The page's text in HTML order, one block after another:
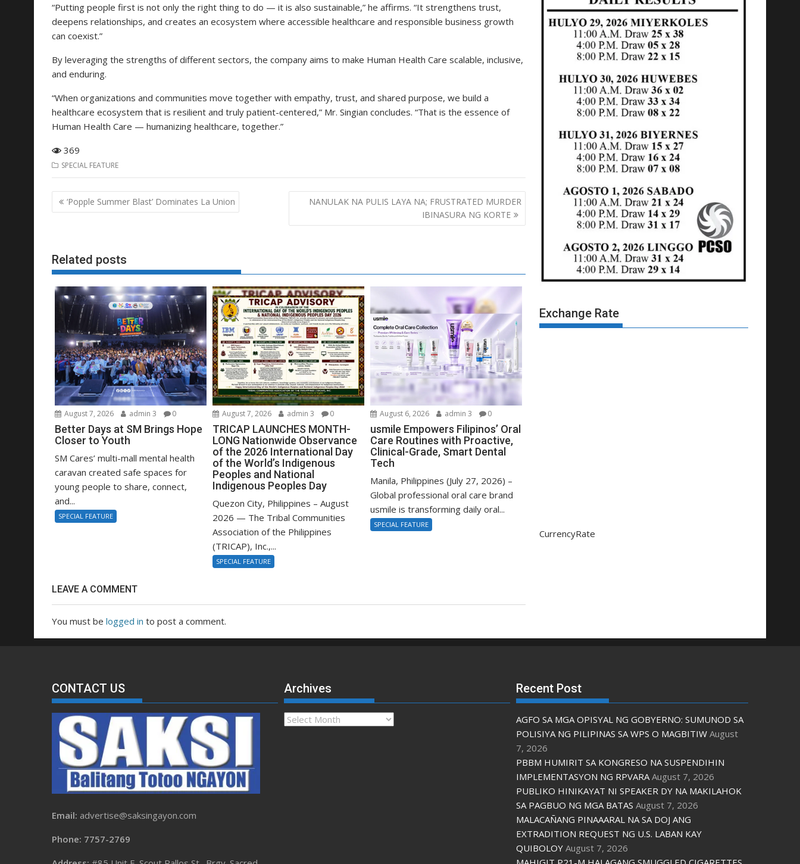
“Putting people first is not only the right thing to do — it is also sustainable,” he affirms. “It strengthens trust,
deepens relationships, and creates an ecosystem where accessible healthcare and responsible business growth
can coexist.”
By leveraging the strengths of different sectors, the company aims to make Human Health Care scalable, inclusive,
and enduring.
“When organizations and communities move together with empathy, trust, and shared purpose, we build a
healthcare ecosystem that is resilient and truly patient-centered,” Mr. Singian concludes. “That is the essence of
Human Health Care — humanizing healthcare, together.”
369
SPECIAL FEATURE
Post
navigation
‘Popple Summer Blast’ Dominates La Union
NANULAK NA PULIS LAYA NA; FRUSTRATED MURDER
IBINASURA NG KORTE
Related posts
August 7, 2026 admin 3 0
Better Days at SM Brings Hope
Closer to Youth
SM Cares’ multi-mall mental health
caravan created safe spaces for
young people to share, connect,
and...
SPECIAL FEATURE
August 7, 2026 admin 3 0
TRICAP LAUNCHES MONTH-
LONG Nationwide Observance
of the 2026 International Day
of the World’s Indigenous
Peoples and National
Indigenous Peoples Day
Quezon City, Philippines – August
2026 — The Tribal Communities
Association of the Philippines
(TRICAP), Inc.,...
SPECIAL FEATURE
August 6, 2026 admin 3 0
usmile Empowers Filipinos’ Oral
Care Routines with Proactive,
Clinical-Grade, Smart Dental
Tech
Manila, Philippines (July 27, 2026) –
Global professional oral care brand
usmile is transforming daily oral...
SPECIAL FEATURE
LEAVE A COMMENT
You must be logged in to post a comment.
Exchange Rate
CurrencyRate
CONTACT US
Email: advertise@saksingayon.com
Phone: 7757-2769
Archives
Archives
Recent Post
AGFO SA MGA OPISYAL NG GOBYERNO: SUMUNOD SA
POLISIYA NG PILIPINAS SA WPS O MAGBITIW August
7, 2026
PBBM HUMIRIT SA KONGRESO NA SUSPENDIHIN
IMPLEMENTASYON NG RPVARA August 7, 2026
PUBLIKO HINIKAYAT NI SPEAKER DY NA MAKILAHOK
SA PAGBUO NG MGA BATAS August 7, 2026
MALACAÑANG PINAAARAL NA SA DOJ ANG
EXTRADITION REQUEST NG U.S. LABAN KAY
QUIBOLOY August 7, 2026